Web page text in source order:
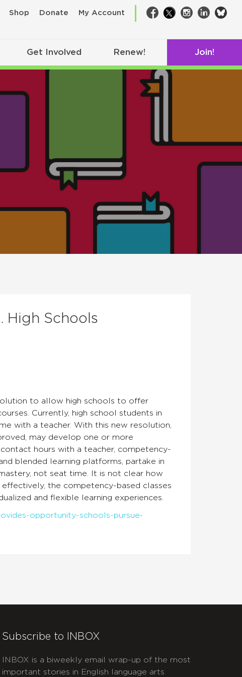
Shop Donate My Account Facebook
TwitterInstagram
LinkedIn
Get Involved Renew! Join!
High Schools
to allow high schools to offer
Currently, high school students in
with a teacher. With this new resolution,
may develop one or more
hours with a teacher, competency-
blended learning platforms, partake in
not seat time. It is not clear how
the competency-based classes
and flexible learning experiences.
opportunity-schools-pursue-
Subscribe to INBOX
INBOX is a biweekly email wrap-up of the most
important stories in English language arts